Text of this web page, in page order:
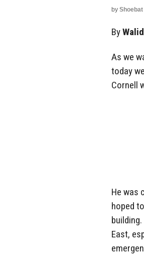
by
By
As we
today
Cornell
He was
hoped
East,